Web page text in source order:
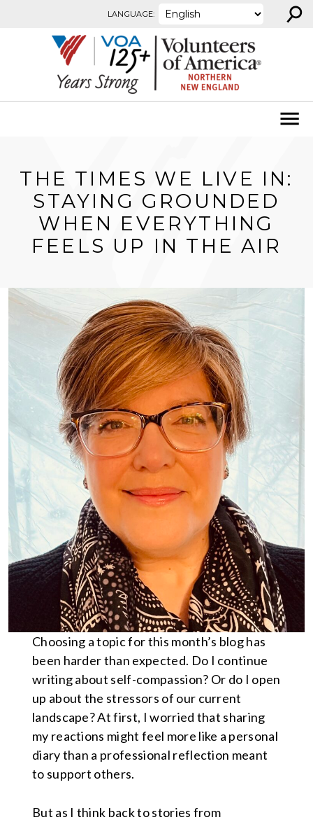
LANGUAGE: ⚲
THE TIMES WE LIVE IN:
STAYING GROUNDED
WHEN EVERYTHING
FEELS UP IN THE AIR
Choosing a topic for this month’s blog has
been harder than expected. Do I continue
writing about self-compassion? Or do I open
up about the stressors of our current
landscape? At first, I worried that sharing
my reactions might feel more like a personal
diary than a professional reflection meant
to support others.
But as I think back to stories from